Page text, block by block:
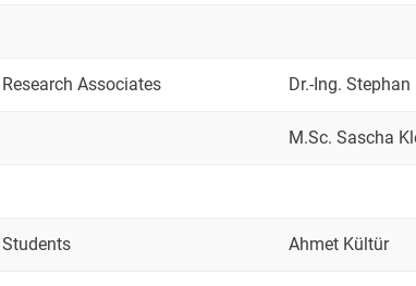
Research Associates Dr.-Ing.
M.Sc. Sascha
Students Ahmet Kültür